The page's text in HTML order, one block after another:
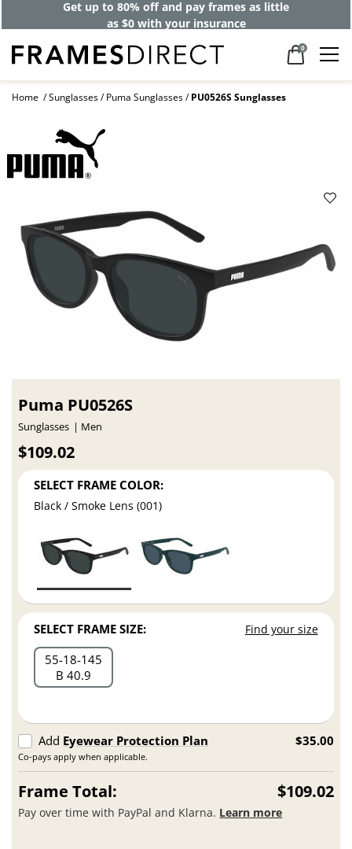
Get up to 80% off and pay frames as little
as $0 with your insurance
0
Home Sunglasses Puma Sunglasses PU0526S Sunglasses
Puma PU0526S
Sunglasses Men
$109.02
SELECT FRAME COLOR:
Black / Smoke Lens (001)
SELECT FRAME SIZE: Find your size
55 18 145
B 40.9
Add Eyewear Protection Plan
Co-pays apply when applicable.
$35.00
Frame Total: $109.02
Pay over time with PayPal and Klarna. Learn more